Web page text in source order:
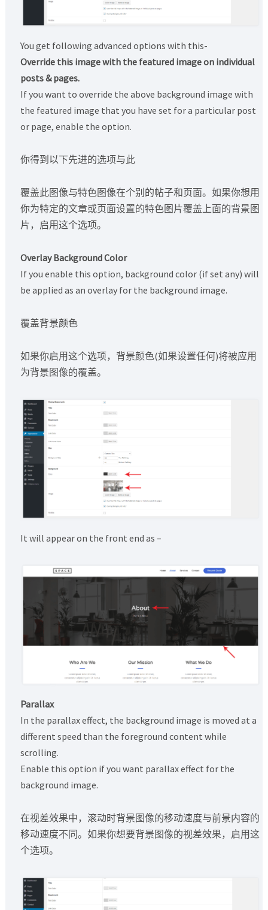
You get following advanced options with this-
Override this image with the featured image on individual
posts & pages.
If you want to override the above background image with
the featured image that you have set for a particular post
or page, enable the option.
你得到以下先进的选项与此
覆盖此图像与特色图像在个别的帖子和页面。如果你想用
你为特定的文章或页面设置的特色图片覆盖上面的背景图
片，启用这个选项。
Overlay Background Color
If you enable this option, background color (if set any) will
be applied as an overlay for the background image.
覆盖背景颜色
如果你启用这个选项，背景颜色(如果设置任何)将被应用
为背景图像的覆盖。
It will appear on the front end as –
Parallax
In the parallax effect, the background image is moved at a
different speed than the foreground content while
scrolling.
Enable this option if you want parallax effect for the
background image.
在视差效果中，滚动时背景图像的移动速度与前景内容的
移动速度不同。如果你想要背景图像的视差效果，启用这
个选项。